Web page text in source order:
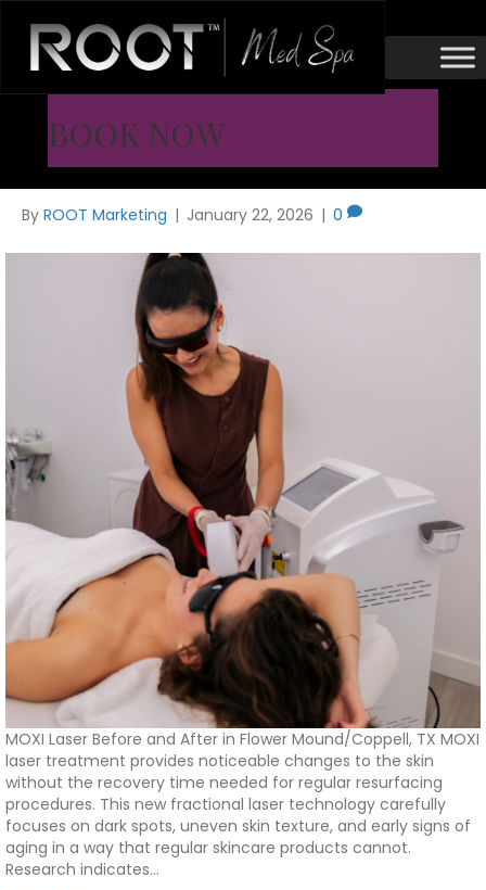
BOOK NOW
MOXI Laser
MOXI Laser Before and After
Results
By ROOT Marketing | January 22, 2026 | 0
MOXI Laser Before and After in Flower Mound/Coppell, TX MOXI
laser treatment provides noticeable changes to the skin
without the recovery time needed for regular resurfacing
procedures. This new fractional laser technology carefully
focuses on dark spots, uneven skin texture, and early signs of
aging in a way that regular skincare products cannot.
Research indicates…